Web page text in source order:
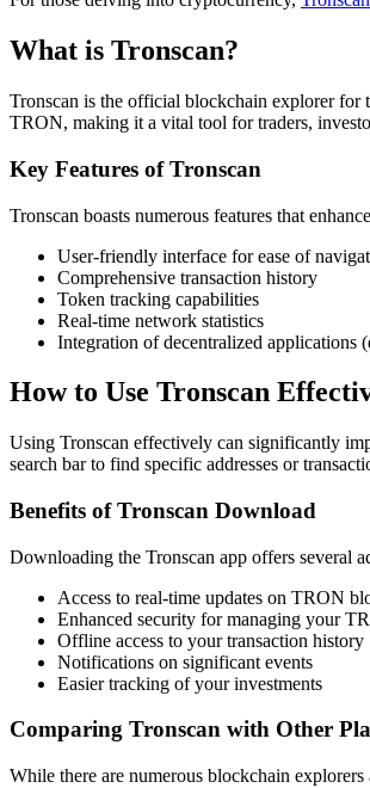
What is Tronscan?
Tronscan is the official blockchain explorer for
TRON, making it a vital tool for traders,
Key Features of Tronscan
Tronscan boasts numerous features that
User-friendly interface for ease of
Comprehensive transaction history
Token tracking capabilities
Real-time network statistics
Integration of decentralized applications
How to Use Tronscan
Using Tronscan effectively can significantly
search bar to find specific addresses or
Benefits of Tronscan Download
Downloading the Tronscan app offers several
Access to real-time updates on TRON
Enhanced security for managing your
Offline access to your transaction history
Notifications on significant events
Easier tracking of your investments
Comparing Tronscan with Other
While there are numerous blockchain